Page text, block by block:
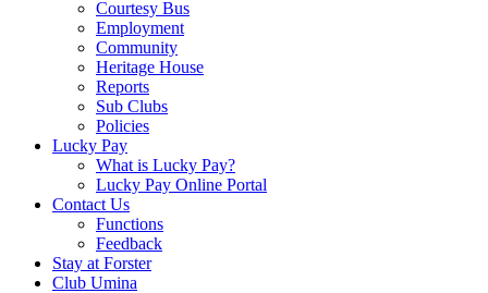
Courtesy Bus
Employment
Community
Heritage House
Reports
Sub Clubs
Policies
Lucky Pay
What is Lucky Pay?
Lucky Pay Online Portal
Contact Us
Functions
Feedback
Stay at Forster
Club Umina